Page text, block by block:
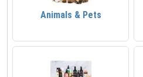
Animals & Pets